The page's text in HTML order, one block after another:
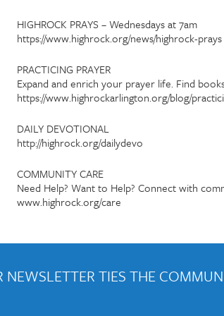
HIGHROCK PRAYS – Wednesdays at 7am
https://www.highrock.org/news/highrock-prays
PRACTICING PRAYER
Expand and enrich your prayer life. Find
https://www.highrockarlington.org/blog/
DAILY DEVOTIONAL
http://highrock.org/dailydevo
COMMUNITY CARE
Need Help? Want to Help? Connect with
www.highrock.org/care
NEWSLETTER TIES THE